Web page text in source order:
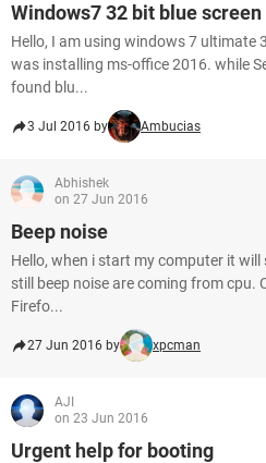
Windows7 32 bit blue screen
Hello, I am using windows 7 ultimate
was installing ms-office 2016. while
found blu...
3 Jul 2016 by Ambucias
Abhishek
on 27 Jun 2016
Beep noise
Hello, when i start my computer it
still beep noise are coming from cpu.
Firefo...
27 Jun 2016 by xpcman
AJI
on 23 Jun 2016
Urgent help for booting